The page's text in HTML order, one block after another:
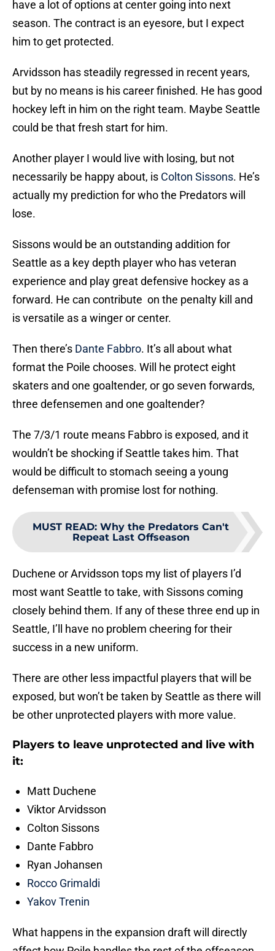
have a lot of options at center going into next
season. The contract is an eyesore, but I expect
him to get protected.
Arvidsson has steadily regressed in recent years,
but by no means is his career finished. He has good
hockey left in him on the right team. Maybe Seattle
could be that fresh start for him.
Another player I would live with losing, but not
necessarily be happy about, is Colton Sissons. He’s
actually my prediction for who the Predators will
lose.
Sissons would be an outstanding addition for
Seattle as a key depth player who has veteran
experience and play great defensive hockey as a
forward. He can contribute on the penalty kill and
is versatile as a winger or center.
Then there’s Dante Fabbro. It’s all about what
format the Poile chooses. Will he protect eight
skaters and one goaltender, or go seven forwards,
three defensemen and one goaltender?
The 7/3/1 route means Fabbro is exposed, and it
wouldn’t be shocking if Seattle takes him. That
would be difficult to stomach seeing a young
defenseman with promise lost for nothing.
MUST READ: Why the Predators Can't
Repeat Last Offseason
Duchene or Arvidsson tops my list of players I’d
most want Seattle to take, with Sissons coming
closely behind them. If any of these three end up in
Seattle, I’ll have no problem cheering for their
success in a new uniform.
There are other less impactful players that will be
exposed, but won’t be taken by Seattle as there will
be other unprotected players with more value.
Players to leave unprotected and live with
it:
Matt Duchene
Viktor Arvidsson
Colton Sissons
Dante Fabbro
Ryan Johansen
Rocco Grimaldi
Yakov Trenin
What happens in the expansion draft will directly